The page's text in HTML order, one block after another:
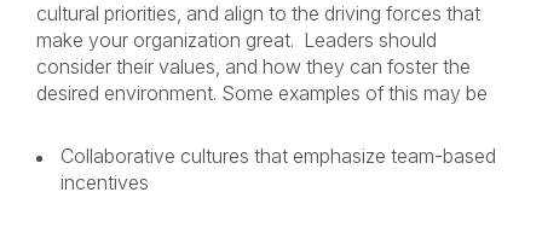
cultural priorities, and align to the driving forces that
make your organization great. Leaders should
consider their values, and how they can foster the
desired environment. Some examples of this may be
Collaborative cultures that emphasize team-based
incentives